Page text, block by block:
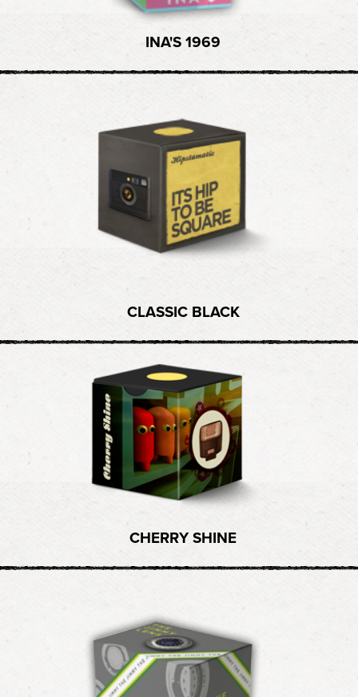
INA'S 1969
CLASSIC BLACK
CHERRY SHINE